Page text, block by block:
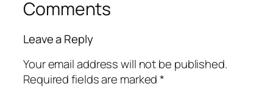
Comments
Leave a Reply
Your email address will not be published.
Required fields are marked*